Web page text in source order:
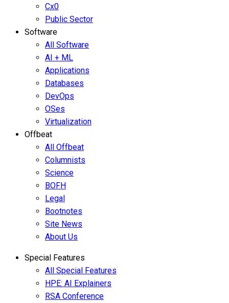
Cx0
Public Sector
Software
All Software
AI + ML
Applications
Databases
DevOps
OSes
Virtualization
Offbeat
All Offbeat
Columnists
Science
BOFH
Legal
Bootnotes
Site News
About Us
Special Features
All Special Features
HPE: AI Explainers
RSA Conference